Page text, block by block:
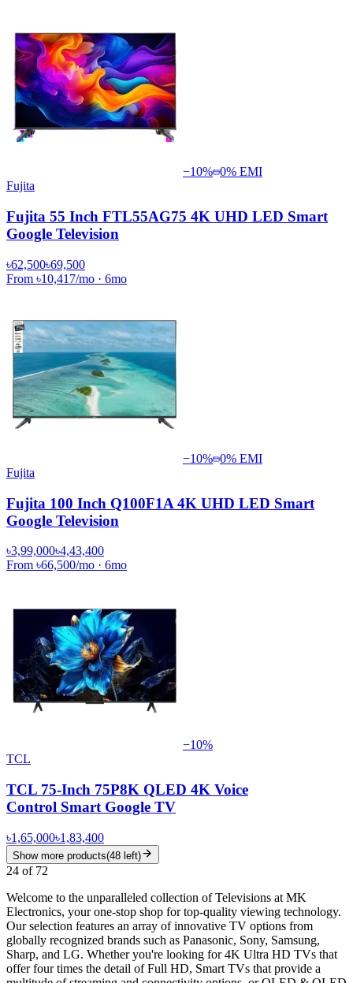
−10% 0% EMI
Fujita
Fujita 55 Inch FTL55AG75 4K UHD LED Smart
Google Television
৳62,500৳69,500
From ৳10,417/mo · 6mo
−10% 0% EMI
Fujita
Fujita 100 Inch Q100F1A 4K UHD LED Smart
Google Television
৳3,99,000৳4,43,400
From ৳66,500/mo · 6mo
−10%
TCL
TCL 75-Inch 75P8K QLED 4K Voice
Control Smart Google TV
৳1,65,000৳1,83,400
Show more products(48 left)
24 of 72
Welcome to the unparalleled collection of Televisions at MK
Electronics, your one-stop shop for top-quality viewing technology.
Our selection features an array of innovative TV options from
globally recognized brands such as Panasonic, Sony, Samsung,
Sharp, and LG. Whether you're looking for 4K Ultra HD TVs that
offer four times the detail of Full HD, Smart TVs that provide a